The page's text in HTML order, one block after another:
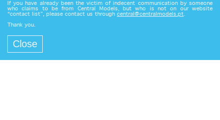
If you have already been the victim of indecent communication by someone
who claims to be from Central Models, but who is not on our website
“contact list”, please contact us through central@centralmodels.pt.
Thank you.
Close